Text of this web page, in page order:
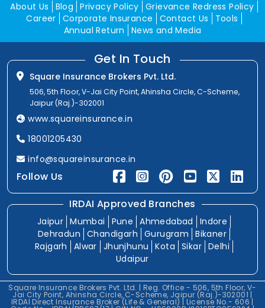
About Us Blog Privacy Policy Grievance Redress Policy
Career Corporate Insurance Contact Us
Tools
Annual Return
News and Media
Get In Touch
Square Insurance Brokers Pvt. Ltd.
506, 5th Floor, V-Jai City Point, Ahinsha Circle, C-Scheme,
Jaipur (Raj.)-302001
www.squareinsurance.in
18001205430
info@squareinsurance.in
Follow Us
IRDAI Approved Branches
Jaipur Mumbai Pune Ahmedabad
Indore
Dehradun
Chandigarh Gurugram
Bikaner
Rajgarh
Alwar Jhunjhunu Kota Sikar Delhi
Udaipur
Square Insurance Brokers Pvt. Ltd. | Reg. Office - 506, 5th Floor, V-
Jai City Point, Ahinsha Circle, C-Scheme, Jaipur (Raj.)-302001 |
IRDAI Direct Insurance Broker (Life & General) | License No.- 606 |